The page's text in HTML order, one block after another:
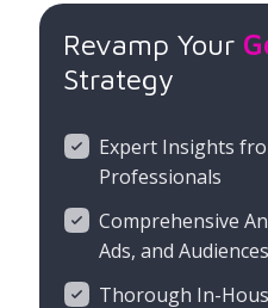
Revamp Your
Strategy
Expert Insights
Professionals
Comprehensive
Ads, and Audiences
Thorough In-